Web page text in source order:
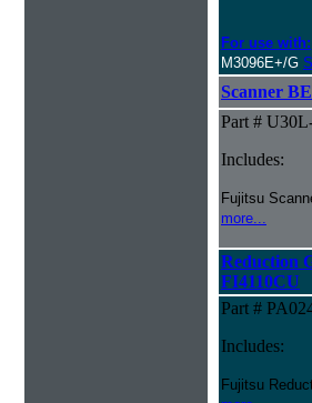
For use with:
M3096E+/G
Scanner
Part #
Includes:
Fujitsu
more...
Reduction
FI4110CU
Part #
Includes:
Fujitsu